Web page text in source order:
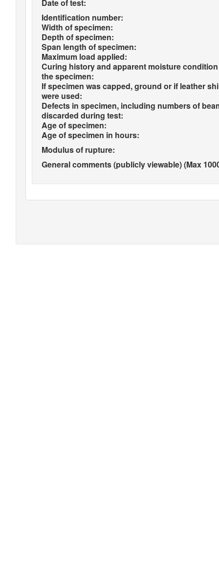
Date of test:
Identification number:
Width of specimen:
Depth of specimen:
Span length of specimen:
Maximum load applied:
Curing history and apparent moisture
the specimen:
If specimen was capped, ground or if leather
were used:
Defects in specimen, including numbers of
discarded during test:
Age of specimen:
Age of specimen in hours:
Modulus of rupture:
General comments (publicly viewable) (Max